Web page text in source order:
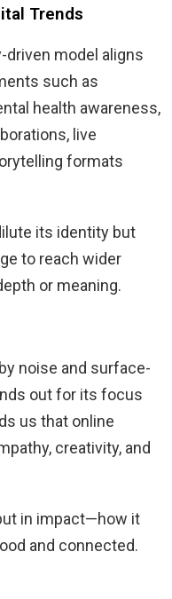
Trends
driven model aligns
such as
health awareness,
live
formats
its identity but
to reach wider
or meaning.
noise and surface-
out for its focus
us that online
creativity, and
in impact—how it
and connected.